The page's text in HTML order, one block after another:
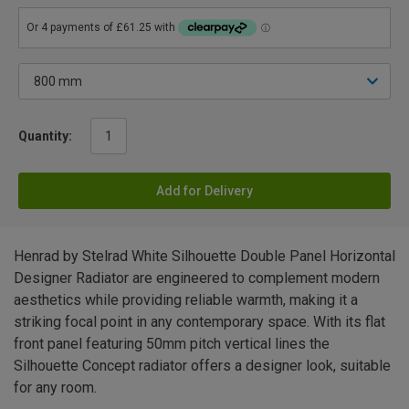
Quantity:
Add for Delivery
Henrad by Stelrad White Silhouette Double Panel Horizontal
Designer Radiator are engineered to complement modern
aesthetics while providing reliable warmth, making it a
striking focal point in any contemporary space. With its flat
front panel featuring 50mm pitch vertical lines the
Silhouette Concept radiator offers a designer look, suitable
for any room.